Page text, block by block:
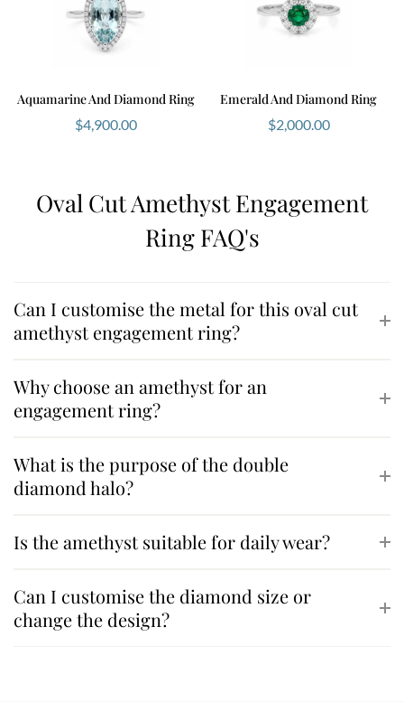
Aquamarine And Diamond Ring
$4,900.00
Emerald And Diamond Ring
$2,000.00
Oval Cut Amethyst Engagement
Ring FAQ's
Can I customise the metal for this oval cut
amethyst engagement ring?
Why choose an amethyst for an
engagement ring?
What is the purpose of the double
diamond halo?
Is the amethyst suitable for daily wear?
Can I customise the diamond size or
change the design?